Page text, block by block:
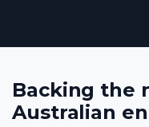
Backing the
Australian